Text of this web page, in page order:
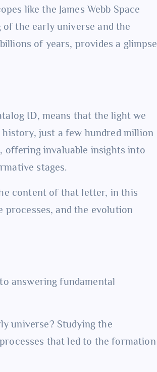
like the James Webb Space
the early universe and the
of years, provides a glimpse
ID, means that the light we
just a few hundred million
offering invaluable insights into
stages.
content of that letter, in this
and the evolution
answering fundamental
universe? Studying the
that led to the formation